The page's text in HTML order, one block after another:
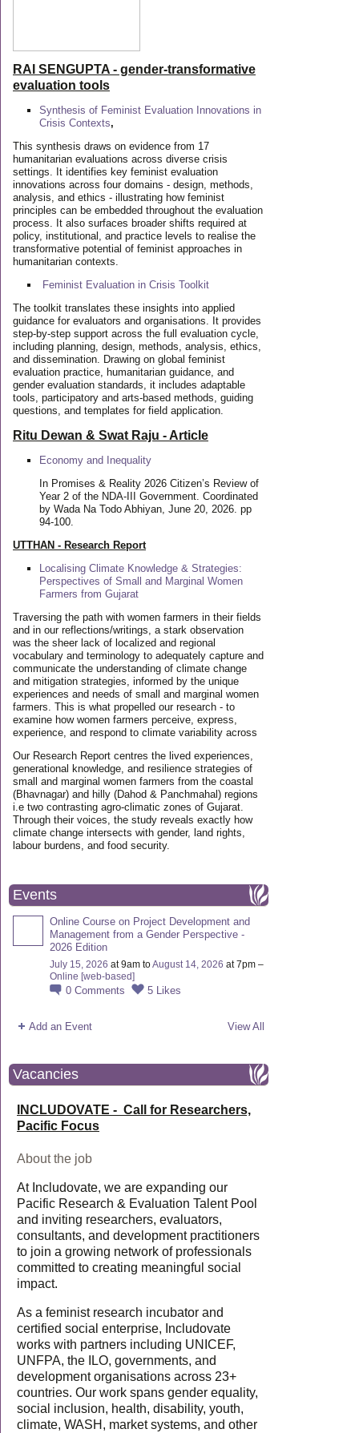
RAI SENGUPTA - gender-transformative
evaluation tools
Synthesis of Feminist Evaluation Innovations in
Crisis Contexts,
This synthesis draws on evidence from 17
humanitarian evaluations across diverse crisis
settings. It identifies key feminist evaluation
innovations across four domains - design, methods,
analysis, and ethics - illustrating how feminist
principles can be embedded throughout the evaluation
process. It also surfaces broader shifts required at
policy, institutional, and practice levels to realise the
transformative potential of feminist approaches in
humanitarian contexts.
Feminist Evaluation in Crisis Toolkit
The toolkit translates these insights into applied
guidance for evaluators and organisations. It provides
step-by-step support across the full evaluation cycle,
including planning, design, methods, analysis, ethics,
and dissemination. Drawing on global feminist
evaluation practice, humanitarian guidance, and
gender evaluation standards, it includes adaptable
tools, participatory and arts-based methods, guiding
questions, and templates for field application.
Ritu Dewan & Swat Raju - Article
Economy and Inequality
In Promises & Reality 2026 Citizen’s Review of
Year 2 of the NDA-III Government. Coordinated
by Wada Na Todo Abhiyan, June 20, 2026. pp
94-100.
UTTHAN - Research Report
Localising Climate Knowledge & Strategies:
Perspectives of Small and Marginal Women
Farmers from Gujarat
Traversing the path with women farmers in their fields
and in our reflections/writings, a stark observation
was the sheer lack of localized and regional
vocabulary and terminology to adequately capture and
communicate the understanding of climate change
and mitigation strategies, informed by the unique
experiences and needs of small and marginal women
farmers. This is what propelled our research - to
examine how women farmers perceive, express,
experience, and respond to climate variability across
Our Research Report centres the lived experiences,
generational knowledge, and resilience strategies of
small and marginal women farmers from the coastal
(Bhavnagar) and hilly (Dahod & Panchmahal) regions
i.e two contrasting agro-climatic zones of Gujarat.
Through their voices, the study reveals exactly how
climate change intersects with gender, land rights,
labour burdens, and food security.
Events
Online Course on Project Development and
Management from a Gender Perspective -
2026 Edition
July 15, 2026 at 9am toAugust 14, 2026 at 7pm –
Online [web-based]
0 Comments 5 Likes
Add an Event View All
Vacancies
INCLUDOVATE - Call for Researchers,
Pacific Focus
About the job
At Includovate, we are expanding our
Pacific Research & Evaluation Talent Pool
and inviting researchers, evaluators,
consultants, and development practitioners
to join a growing network of professionals
committed to creating meaningful social
impact.
As a feminist research incubator and
certified social enterprise, Includovate
works with partners including UNICEF,
UNFPA, the ILO, governments, and
development organisations across 23+
countries. Our work spans gender equality,
social inclusion, health, disability, youth,
climate, WASH, market systems, and other